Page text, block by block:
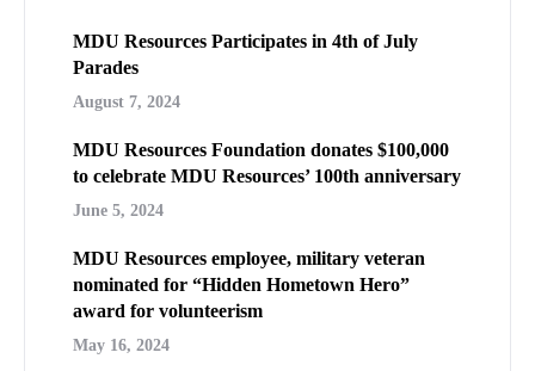
MDU Resources Participates in 4th of July
Parades
August 7, 2024
MDU Resources Foundation donates $100,000
to celebrate MDU Resources’ 100th anniversary
June 5, 2024
MDU Resources employee, military veteran
nominated for “Hidden Hometown Hero”
award for volunteerism
May 16, 2024